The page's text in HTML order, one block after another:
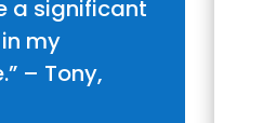
a significant
my
– Tony,